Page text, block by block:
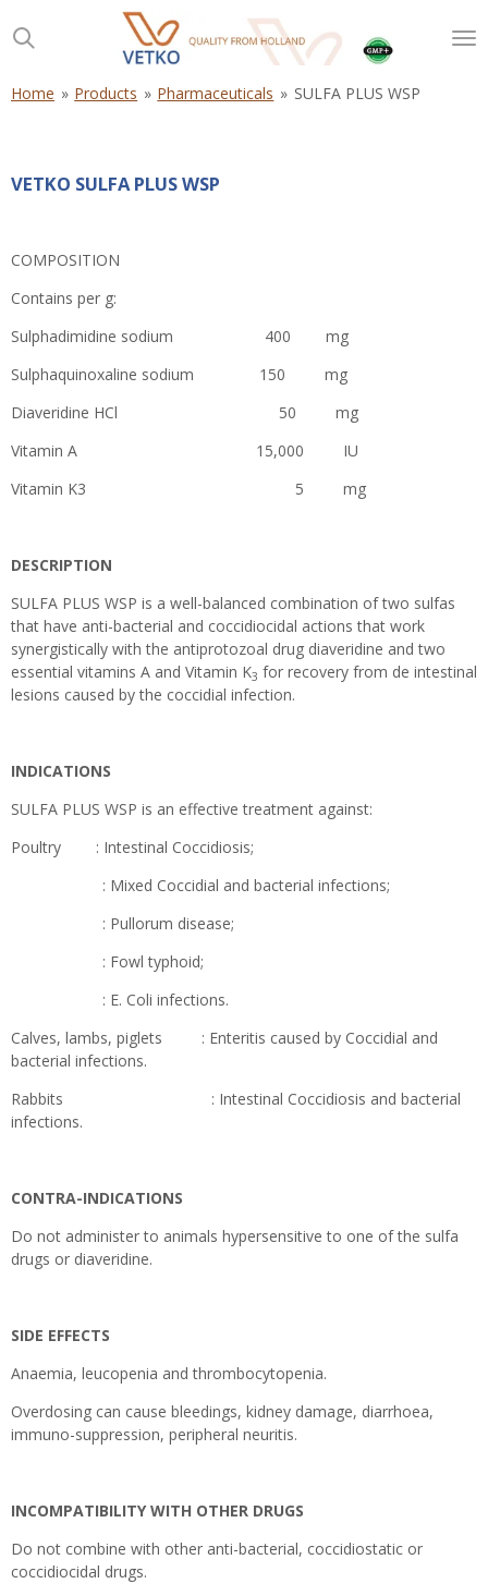
to
content
Home » Products » Pharmaceuticals » SULFA PLUS WSP
VETKO SULFA PLUS WSP
COMPOSITION
Contains per g:
Sulphadimidine sodium 400 mg
Sulphaquinoxaline sodium 150 mg
Diaveridine HCl 50 mg
Vitamin A 15,000 IU
Vitamin K3 5 mg
DESCRIPTION
SULFA PLUS WSP is a well-balanced combination of two sulfas
that have anti-bacterial and coccidiocidal actions that work
synergistically with the antiprotozoal drug diaveridine and two
essential vitamins A and Vitamin K3 for recovery from de intestinal
lesions caused by the coccidial infection.
INDICATIONS
SULFA PLUS WSP is an effective treatment against:
Poultry : Intestinal Coccidiosis;
: Mixed Coccidial and bacterial infections;
: Pullorum disease;
: Fowl typhoid;
: E. Coli infections.
Calves, lambs, piglets : Enteritis caused by Coccidial and
bacterial infections.
Rabbits : Intestinal Coccidiosis and bacterial
infections.
CONTRA-INDICATIONS
Do not administer to animals hypersensitive to one of the sulfa
drugs or diaveridine.
SIDE EFFECTS
Anaemia, leucopenia and thrombocytopenia.
Overdosing can cause bleedings, kidney damage, diarrhoea,
immuno-suppression, peripheral neuritis.
INCOMPATIBILITY WITH OTHER DRUGS
Do not combine with other anti-bacterial, coccidiostatic or
coccidiocidal drugs.